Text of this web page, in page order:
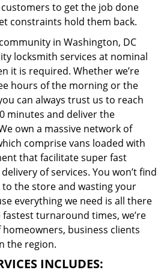
to get the job done
constraints hold them back.
in Washington, DC
locksmith services at nominal
it is required. Whether we’re
hours of the morning or the
can always trust us to reach
minutes and deliver the
own a massive network of
comprise vans loaded with
that facilitate super fast
of services. You won’t find
the store and wasting your
everything we need is all there
turnaround times, we’re
business clients
the region.
INCLUDES: